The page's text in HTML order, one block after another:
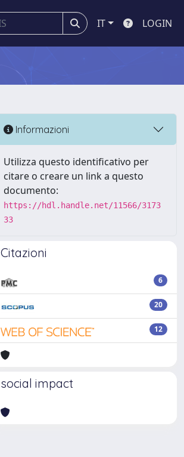
IT LOGIN
Informazioni
Utilizza questo identificativo per
citare o creare un link a questo
documento:
https://hdl.handle.net/11566/3173
33
Citazioni
6
20
12
social impact